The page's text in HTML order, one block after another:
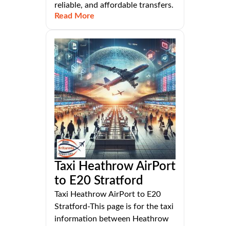
reliable, and affordable transfers.
Read More
Taxi Heathrow AirPort
to E20 Stratford
Taxi Heathrow AirPort to E20
Stratford-This page is for the taxi
information between Heathrow